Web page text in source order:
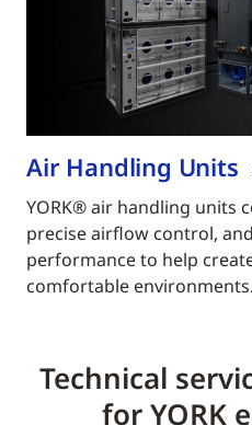
Air Handling Units
YORK® air handling units
precise airflow control,
performance to help
comfortable environments.
Technical
for YORK